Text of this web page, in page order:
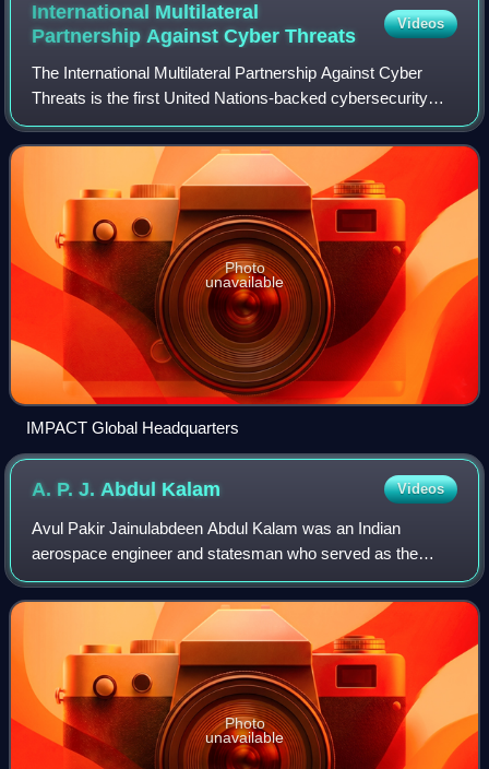
International Multilateral
Partnership Against CyberThreats
Videos
The International Multilateral Partnership Against Cyber
Threats is the first United Nations-backed cybersecurity
alliance. Since 2011, IMPACT serves as a key partner of
the United Nations specialized
Photo
unavailable
IMPACT Global Headquarters
A. P. J. Abdul Kalam Videos
Avul Pakir Jainulabdeen Abdul Kalam was an Indian
aerospace engineer and statesman who served as the
president of India from 2002 to 2007.
Photo
unavailable